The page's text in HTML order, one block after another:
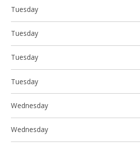
Tuesday
Tuesday
Tuesday
Tuesday
Wednesday
Wednesday